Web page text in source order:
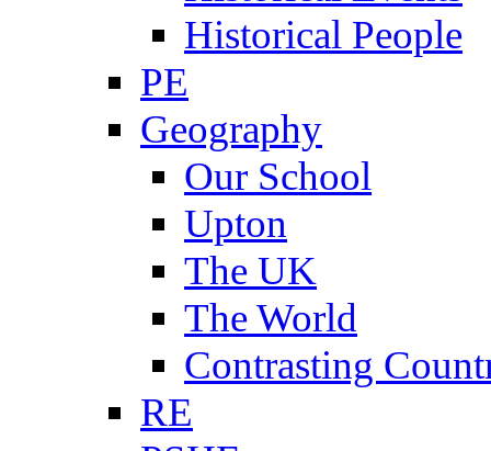
Historical People
PE
Geography
Our School
Upton
The UK
The World
Contrasting
RE